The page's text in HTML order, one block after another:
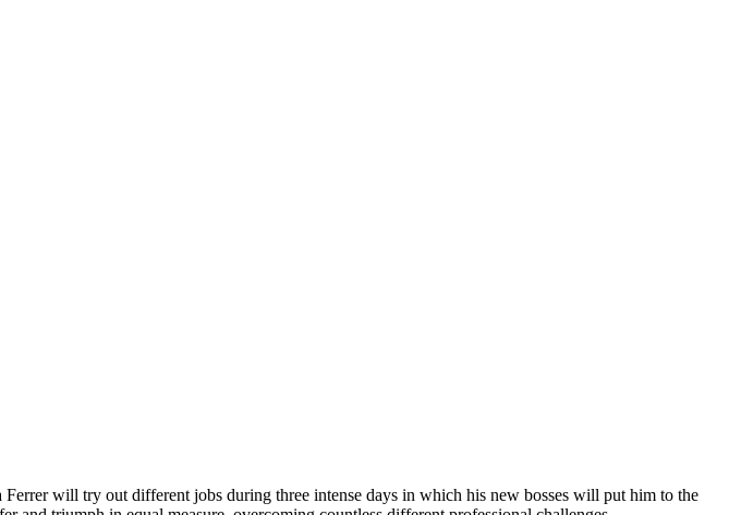
will try out different jobs during three intense days in which his new bosses will put him to the